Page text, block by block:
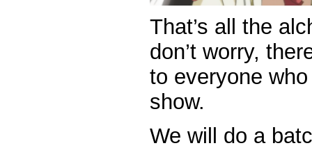
That’s all the
don’t worry,
to everyone
show.
We will do a